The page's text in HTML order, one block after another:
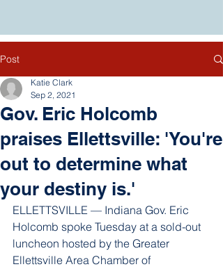
Post
Gov. Eric Holcomb
praises Ellettsville: 'You're
out to determine what
your destiny is.'
Katie Clark
Sep 2, 2021
ELLETTSVILLE — Indiana Gov. Eric
Holcomb spoke Tuesday at a sold-out
luncheon hosted by the Greater
Ellettsville Area Chamber of